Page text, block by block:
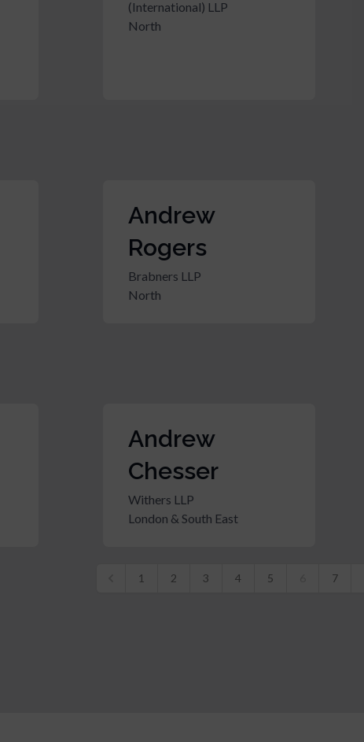
(International) LLP
North
Andrew
Rogers
Brabners LLP
North
Andrew
Chesser
Withers LLP
London & South East
1 2 3 4 5 7